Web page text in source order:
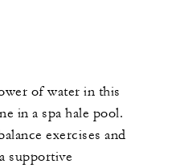
of water in this
in a spa hale pool.
exercises and
supportive